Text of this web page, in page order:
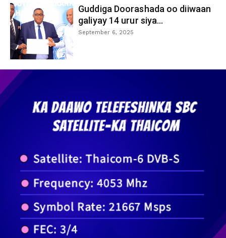
Guddiga Doorashada oo diiwaan
galiyay 14 urur siya...
September 6, 2025